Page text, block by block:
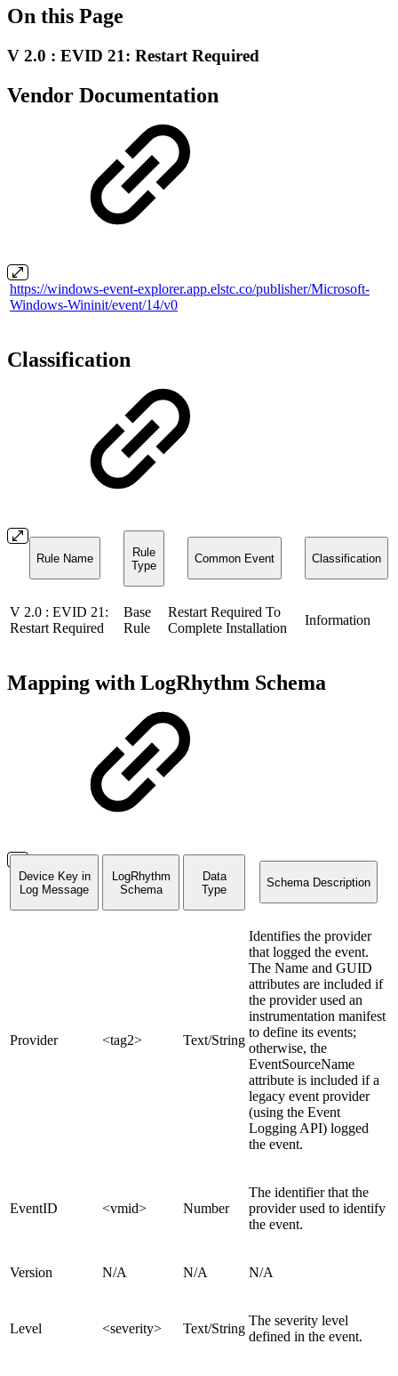
On this Page
V 2.0 : EVID 21: Restart Required
Vendor Documentation
https://windows-event-explorer.app.elstc.co/publisher/Microsoft-
Windows-Wininit/event/14/v0
Classification
Rule Name
Rule
Type
Common Event Classification
V 2.0 : EVID 21:
Restart Required
Base
Rule
Restart Required To
Complete Installation
Information
Mapping with LogRhythm Schema
Device Key in
Log Message
LogRhythm
Schema
Data
Type
Schema Description
Provider <tag2> Text/String
Identifies the provider
that logged the event.
The Name and GUID
attributes are included if
the provider used an
instrumentation manifest
to define its events;
otherwise, the
EventSourceName
attribute is included if a
legacy event provider
(using the Event
Logging API) logged
the event.
EventID <vmid> Number
The identifier that the
provider used to identify
the event.
Version N/A N/A N/A
Level <severity> Text/String
The severity level
defined in the event.